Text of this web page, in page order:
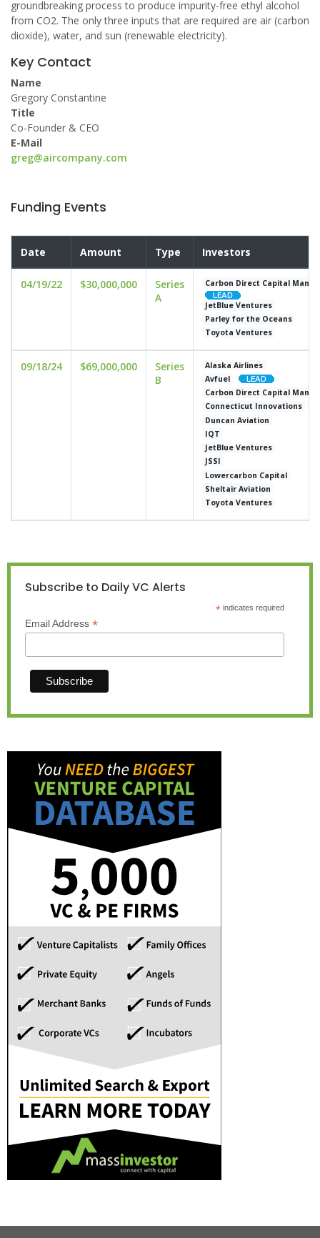
groundbreaking process to produce impurity-free ethyl alcohol
from CO2. The only three inputs that are required are air (carbon
dioxide), water, and sun (renewable electricity).
Key Contact
Name
Gregory Constantine
Title
Co-Founder & CEO
E-Mail
greg@aircompany.com
Funding Events
Date Amount Type Investors
04/19/22 $30,000,000
Series
A
Carbon Direct Capital
JetBlue Ventures
Parley for the Oceans
Toyota Ventures
09/18/24 $69,000,000
Series
B
Alaska Airlines
Avfuel
Carbon Direct Capital
Connecticut Innovations
Duncan Aviation
IQT
JetBlue Ventures
JSSI
Lowercarbon Capital
Sheltair Aviation
Toyota Ventures
Subscribe to Daily VC Alerts
*indicates required
Email Address *